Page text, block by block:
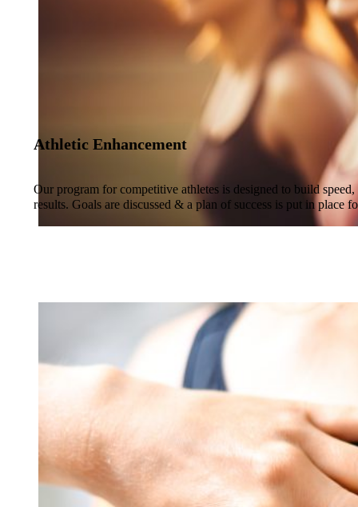
Athletic Enhancement
Our program for competitive athletes is designed to build
results. Goals are discussed & a plan of success is put in place